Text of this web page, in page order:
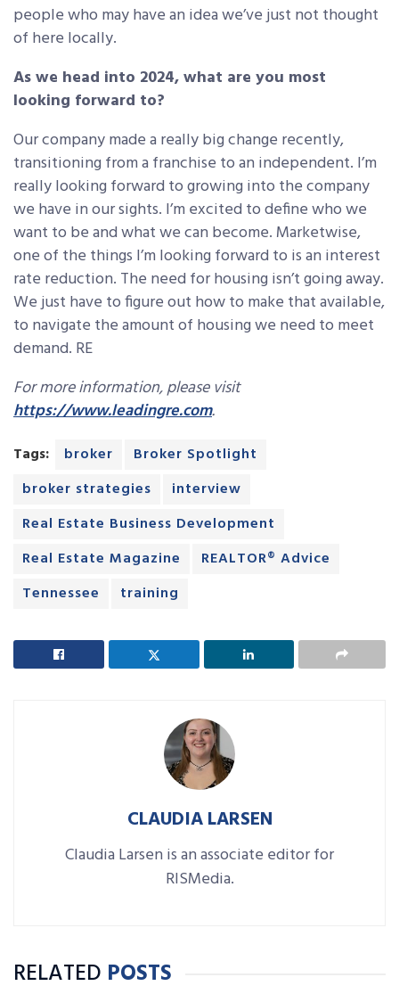
people who may have an idea we’ve just not thought
of here locally.
As we head into 2024, what are you most
looking forward to?
Our company made a really big change recently,
transitioning from a franchise to an independent. I’m
really looking forward to growing into the company
we have in our sights. I’m excited to define who we
want to be and what we can become. Marketwise,
one of the things I’m looking forward to is an interest
rate reduction. The need for housing isn’t going away.
We just have to figure out how to make that available,
to navigate the amount of housing we need to meet
demand. RE
For more information, please visit
https://www.leadingre.com.
Tags: broker
Broker Spotlight
broker strategies
interview
Real Estate Business Development
Real Estate Magazine
REALTOR® Advice
Tennessee
training
CLAUDIA LARSEN
Claudia Larsen is an associate editor for
RISMedia.
RELATED POSTS